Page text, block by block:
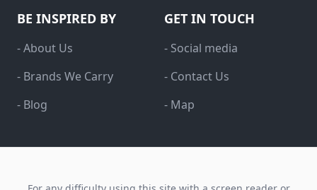
BE INSPIRED BY
- About Us
- Brands We Carry
- Blog
GET IN TOUCH
- Social media
- Contact Us
- Map